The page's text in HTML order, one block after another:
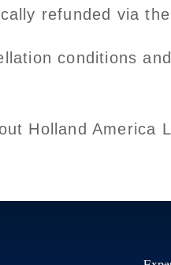
refunded via
conditions
Holland America